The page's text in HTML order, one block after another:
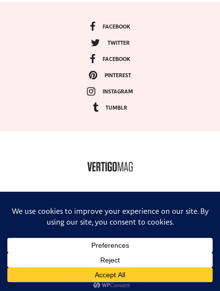
FACEBOOK
TWITTER
FACEBOOK
PINTEREST
INSTAGRAM
TUMBLR